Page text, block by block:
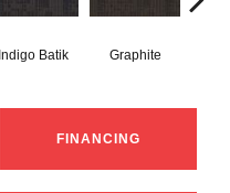
Indigo Batik Graphite
FINANCING